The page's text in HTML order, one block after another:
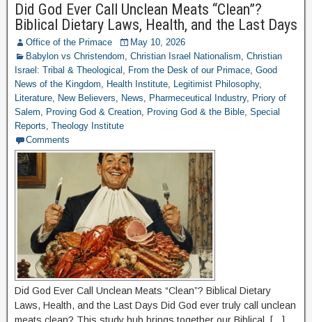
Did God Ever Call Unclean Meats “Clean”?
Biblical Dietary Laws, Health, and the Last Days
Office of the Primace
May 10, 2026
Babylon vs Christendom, Christian Israel Nationalism, Christian
Israel: Tribal & Theological , From the Desk of our Primace, Good
News of the Kingdom, Health Institute, Legitimist Philosophy,
Literature, New Believers, News, Pharmeceutical Industry, Priory of
Salem, Proving God & Creation, Proving God & the Bible, Special
Reports, Theology Institute
Comments
Did God Ever Call Unclean Meats “Clean”? Biblical Dietary
Laws, Health, and the Last Days Did God ever truly call unclean